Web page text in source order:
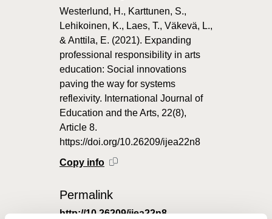
Westerlund, H., Karttunen, S.,
Lehikoinen, K., Laes, T., Väkevä, L.,
& Anttila, E. (2021). Expanding
professional responsibility in arts
education: Social innovations
paving the way for systems
reflexivity. International Journal of
Education and the Arts, 22(8),
Article 8.
https://doi.org/10.26209/ijea22n8
Copy info
Permalink
http://10.26209/ijea22n8